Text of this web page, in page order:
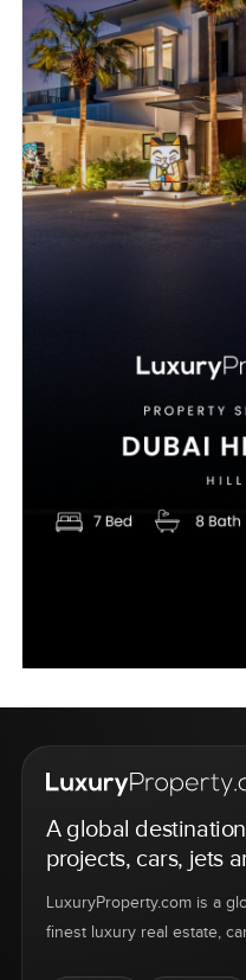
A global
projects, cars, jets
LuxuryProperty.com is a
finest luxury real estate,